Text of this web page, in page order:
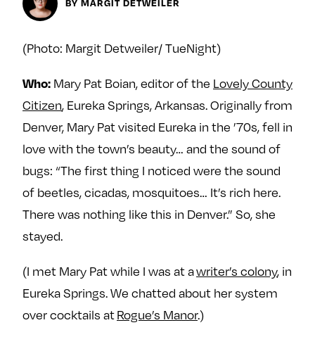
Ovarian Rhapsody
Margit’s Note
Pitch
Contact
Join Our Community
k
e
m
l
l
o
l
l
(Photo: Margit Detweiler/ TueNight)
Who: Mary Pat Boian, editor of the Lovely County
Citizen, Eureka Springs, Arkansas. Originally from
Denver, Mary Pat visited Eureka in the ’70s, fell in
love with the town’s beauty… and the sound of
bugs: “The first thing I noticed were the sound
of beetles, cicadas, mosquitoes… It’s rich here.
There was nothing like this in Denver.” So, she
stayed.
(I met Mary Pat while I was at awriter’s colony, in
Eureka Springs. We chatted about her system
over cocktails atRogue’s Manor.)